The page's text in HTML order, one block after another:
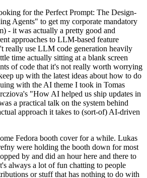
for the Perfect Prompt: The Design-
Agents" to get my corporate mandatory
- it was actually a pretty good and
approaches to LLM-based feature
really use LLM code generation heavily
time actually sitting at a blank screen
of code that it's not really worth worrying
up with the latest ideas about how to do
with the AI theme I took in Tomas
"How AI helped us ship updates in
a practical talk on the system behind
approach it takes to (sort-of) AI-driven
Fedora booth cover for a while. Lukas
were holding the booth down for most
by and did an hour here and there to
always a lot of fun chatting to people
or stuff that has nothing to do with